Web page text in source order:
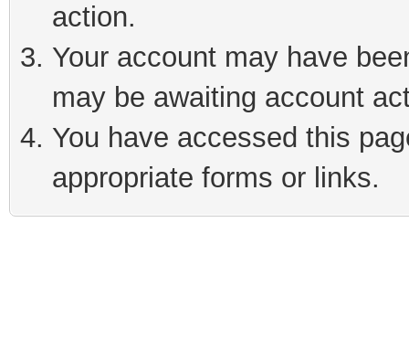
action.
Your account may have
may be awaiting account
You have accessed this
appropriate forms or links.